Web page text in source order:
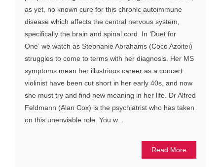
as yet, no known cure for this chronic autoimmune
disease which affects the central nervous system,
specifically the brain and spinal cord. In ‘Duet for
One’ we watch as Stephanie Abrahams (Coco Azoitei)
struggles to come to terms with her diagnosis. Her MS
symptoms mean her illustrious career as a concert
violinist have been cut short in her early 40s, and now
she must try and find new meaning in her life. Dr Alfred
Feldmann (Alan Cox) is the psychiatrist who has taken
on this unenviable role. You w...
Read More